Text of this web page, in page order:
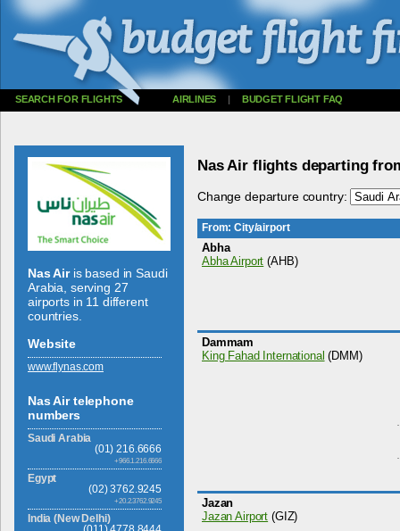
SEARCH FOR FLIGHTS AIRLINES | BUDGET FLIGHT FAQ
Nas Airis based in Saudi
Arabia, serving 27
airports in 11 different
countries.
Website
www.­flynas.­com
Nas Air telephone
numbers
Saudi Arabia
(01) 216.6666
+966.1.216.6666
Egypt
(02) 3762.9245
+20.2.3762.9245
India (New Delhi)
Nas Air flights departing
Change departure country:
From: City/airport
Abha
Abha Airport (AHB)
Dammam
King Fahad International (DMM)
Jazan
Jazan Airport (GIZ)